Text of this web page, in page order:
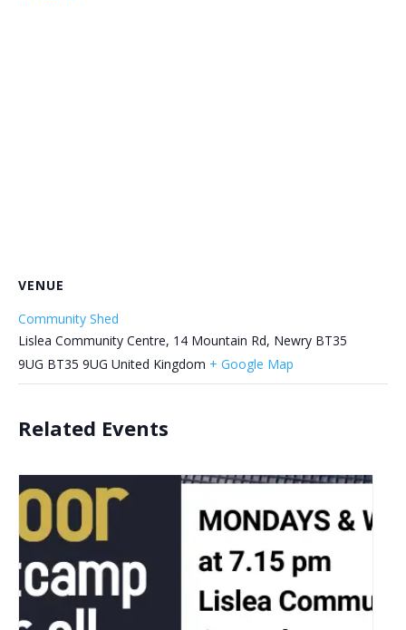
VENUE
Community Shed
Lislea Community Centre, 14 Mountain Rd, Newry BT35
9UG BT35 9UG United Kingdom + Google Map
Related Events